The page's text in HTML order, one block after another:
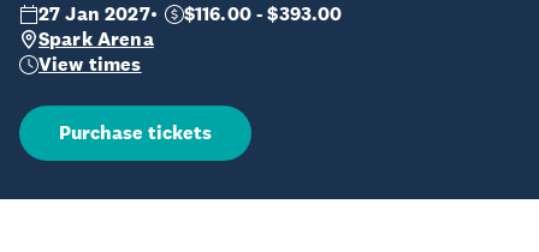
27 Jan 2027
$116.00 - $393.00
Spark Arena
View times
Purchase tickets